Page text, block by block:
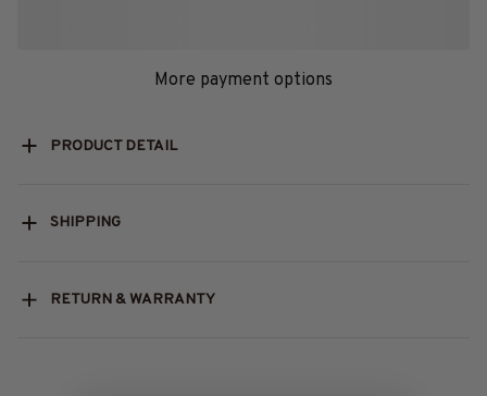
More payment options
PRODUCT DETAIL
SHIPPING
RETURN & WARRANTY